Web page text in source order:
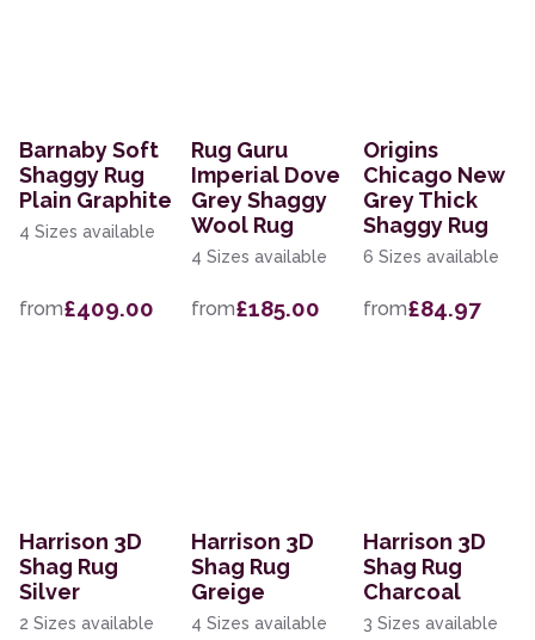
Barnaby Soft
Shaggy Rug
Plain Graphite
4 Sizes available
from£409.00
Rug Guru
Imperial Dove
Grey Shaggy
Wool Rug
4 Sizes available
from£185.00
Origins
Chicago New
Grey Thick
Shaggy Rug
6 Sizes available
from£84.97
Harrison 3D
Shag Rug
Silver
2 Sizes available
Harrison 3D
Shag Rug
Greige
4 Sizes available
Harrison 3D
Shag Rug
Charcoal
3 Sizes available